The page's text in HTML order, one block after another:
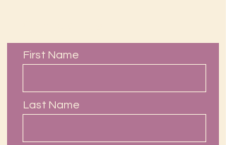
First Name
Last Name